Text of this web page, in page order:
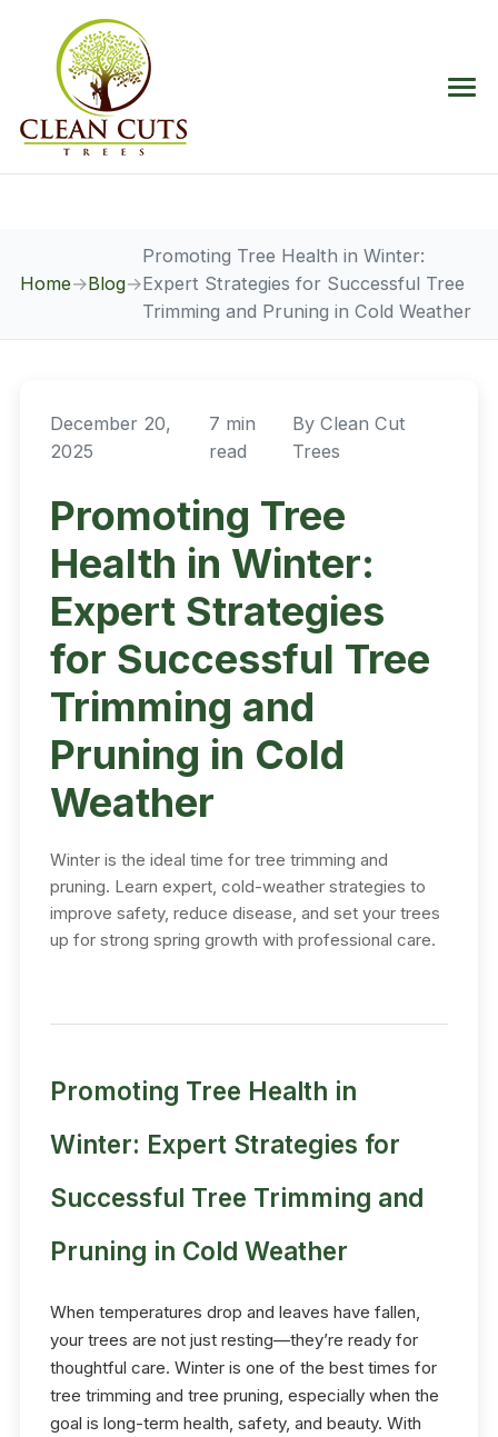
Home→Blog→
Promoting Tree Health in Winter:
Expert Strategies for Successful Tree
Trimming and Pruning in Cold Weather
December 20,
2025
7 min
read
ByClean Cut
Trees
Promoting Tree
Health in Winter:
Expert Strategies
for Successful Tree
Trimming and
Pruning in Cold
Weather
Winter is the ideal time for tree trimming and
pruning. Learn expert, cold-weather strategies to
improve safety, reduce disease, and set your trees
up for strong spring growth with professional care.
Promoting Tree Health in
Winter: Expert Strategies for
Successful Tree Trimming and
Pruning in Cold Weather
When temperatures drop and leaves have fallen,
your trees are not just resting—they’re ready for
thoughtful care. Winter is one of the best times for
tree trimming and tree pruning, especially when the
goal is long-term health, safety, and beauty. With